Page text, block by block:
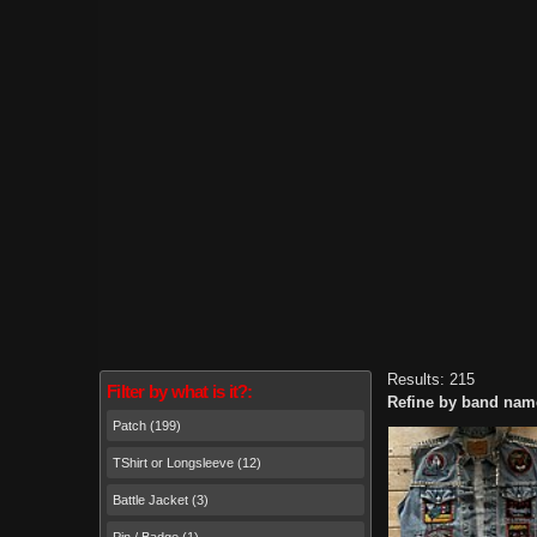
Filter by what is it?:
Patch (199)
TShirt or Longsleeve (12)
Battle Jacket (3)
Results: 215
Refine by band